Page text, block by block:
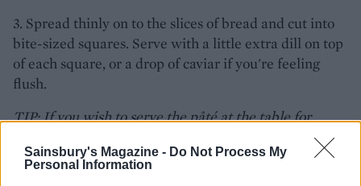
Sainsbury's Magazine - Do Not Process My
Personal Information
3. Spread thinly on to the slices of bread and cut into
bite-sized squares. Serve with a little extra dill on top
of each square, or a drop of caviar if you're feeling
flush.
TIP: If you wish to serve the pâté at the table for
ramekins with clingfilm. Fill with the pâté mixture,